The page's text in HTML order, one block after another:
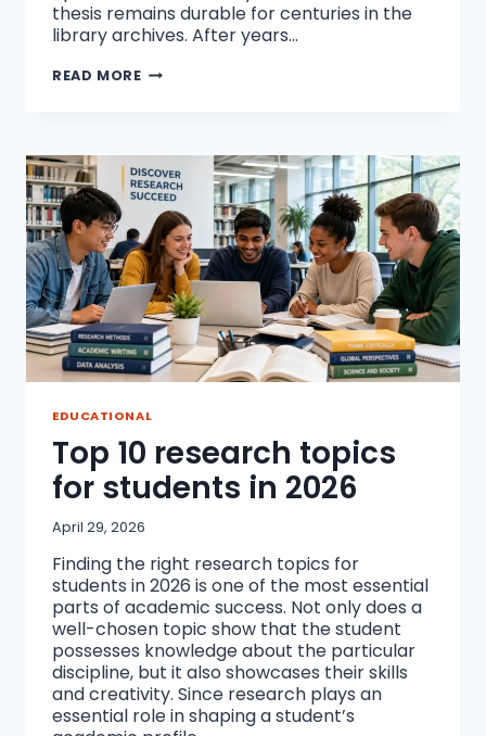
thesis remains durable for centuries in the
library archives. After years…
READ MOREWHAT
TO
BIND
A
THESIS?
EDUCATIONAL
Top 10 research topics
for students in 2026
April 29, 2026
Finding the right research topics for
students in 2026 is one of the most essential
parts of academic success. Not only does a
well-chosen topic show that the student
possesses knowledge about the particular
discipline, but it also showcases their skills
and creativity. Since research plays an
essential role in shaping a student’s